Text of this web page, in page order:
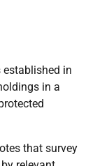
established in
in a
that survey